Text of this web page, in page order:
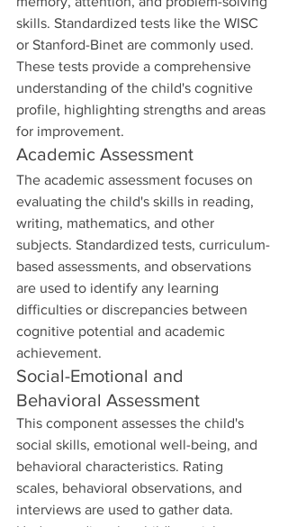
skills. Standardized tests like the WISC
or Stanford-Binet are commonly used.
These tests provide a comprehensive
understanding of the child's cognitive
profile, highlighting strengths and areas
for improvement.
Academic Assessment
The academic assessment focuses on
evaluating the child's skills in reading,
writing, mathematics, and other
subjects. Standardized tests, curriculum-
based assessments, and observations
are used to identify any learning
difficulties or discrepancies between
cognitive potential and academic
achievement.
Social-Emotional and
Behavioral Assessment
This component assesses the child's
social skills, emotional well-being, and
behavioral characteristics. Rating
scales, behavioral observations, and
interviews are used to gather data.